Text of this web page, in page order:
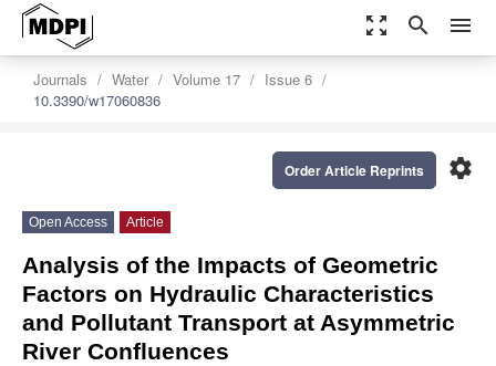
zoom_out_map search menu
Journals Water Volume 17
Issue 6
10.3390/w17060836
settings
Order Article Reprints
Open Access Article
Analysis of the Impacts of Geometric
Factors on Hydraulic Characteristics
and Pollutant Transport at Asymmetric
River Confluences